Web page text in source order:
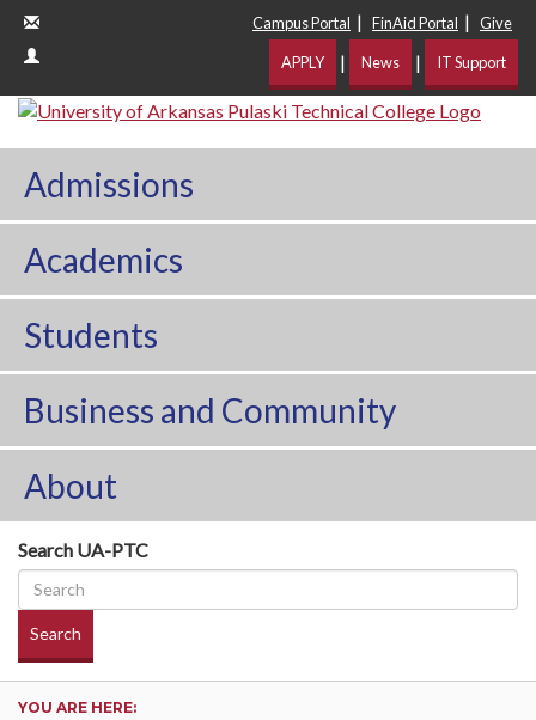
Campus Portal | FinAid Portal | Give
APPLY | News | IT Support
Admissions
Academics
Students
Business and Community
About
Search UA-PTC
Search
YOU ARE HERE: